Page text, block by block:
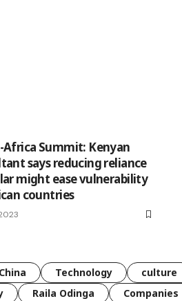
Africa Summit: Kenyan
says reducing reliance
might ease vulnerability
countries
China Technology culture
Raila Odinga Companies